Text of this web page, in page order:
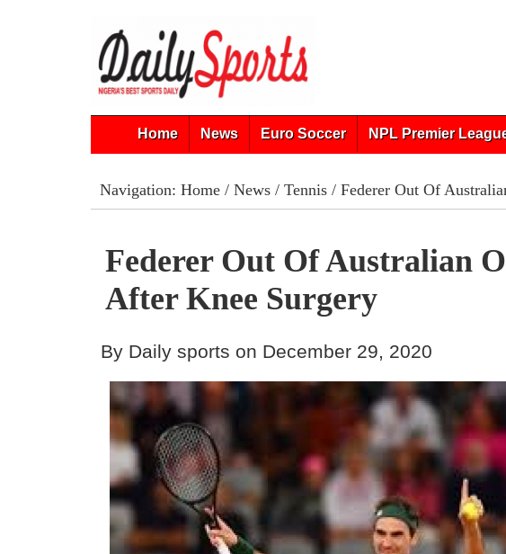
Home News Euro Soccer NPL Premier
Navigation: Home/ News/ Tennis/ Federer Out Of
Federer Out Of Australian
After Knee Surgery
By Daily sports on December 29, 2020